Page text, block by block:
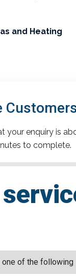
and Heating
your enquiry is
to complete.